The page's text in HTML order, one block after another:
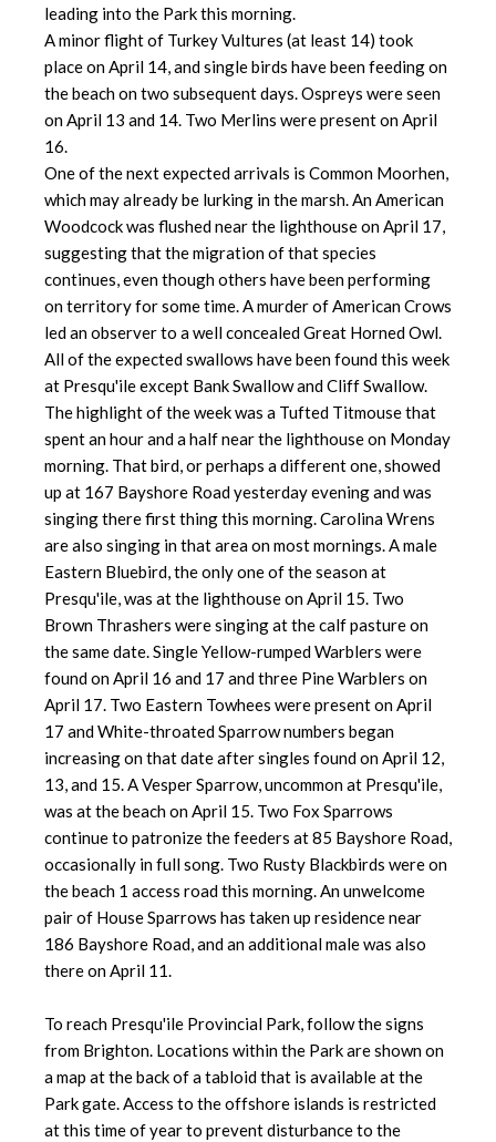
leading into the Park this morning.
A minor flight of Turkey Vultures (at least 14) took
place on April 14, and single birds have been feeding on
the beach on two subsequent days. Ospreys were seen
on April 13 and 14. Two Merlins were present on April
16.
One of the next expected arrivals is Common Moorhen,
which may already be lurking in the marsh. An American
Woodcock was flushed near the lighthouse on April 17,
suggesting that the migration of that species
continues, even though others have been performing
on territory for some time. A murder of American Crows
led an observer to a well concealed Great Horned Owl.
All of the expected swallows have been found this week
at Presqu'ile except Bank Swallow and Cliff Swallow.
The highlight of the week was a Tufted Titmouse that
spent an hour and a half near the lighthouse on Monday
morning. That bird, or perhaps a different one, showed
up at 167 Bayshore Road yesterday evening and was
singing there first thing this morning. Carolina Wrens
are also singing in that area on most mornings. A male
Eastern Bluebird, the only one of the season at
Presqu'ile, was at the lighthouse on April 15. Two
Brown Thrashers were singing at the calf pasture on
the same date. Single Yellow-rumped Warblers were
found on April 16 and 17 and three Pine Warblers on
April 17. Two Eastern Towhees were present on April
17 and White-throated Sparrow numbers began
increasing on that date after singles found on April 12,
13, and 15. A Vesper Sparrow, uncommon at Presqu'ile,
was at the beach on April 15. Two Fox Sparrows
continue to patronize the feeders at 85 Bayshore Road,
occasionally in full song. Two Rusty Blackbirds were on
the beach 1 access road this morning. An unwelcome
pair of House Sparrows has taken up residence near
186 Bayshore Road, and an additional male was also
there on April 11.
To reach Presqu'ile Provincial Park, follow the signs
from Brighton. Locations within the Park are shown on
a map at the back of a tabloid that is available at the
Park gate. Access to the offshore islands is restricted
at this time of year to prevent disturbance to the